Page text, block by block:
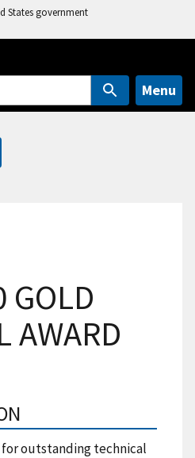
States government
Menu
GOLD
AWARD
outstanding technical